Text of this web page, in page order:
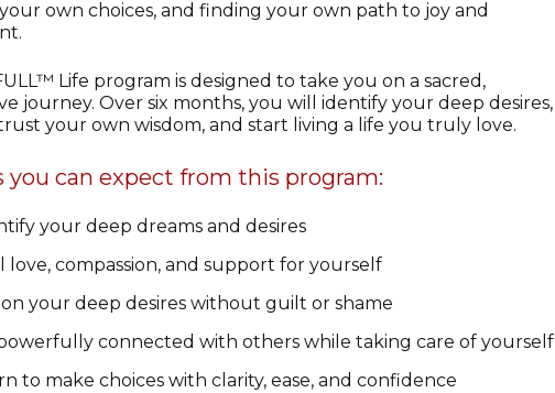
own choices, and finding your own path to joy and
Life program is designed to take you on a sacred,
journey. Over six months, you will identify your deep desires,
your own wisdom, and start living a life you truly love.
you can expect from this program:
your deep dreams and desires
love, compassion, and support for yourself
your deep desires without guilt or shame
connected with others while taking care of yourself
to make choices with clarity, ease, and confidence